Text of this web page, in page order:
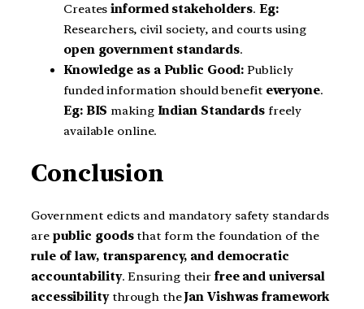
Createsinformed stakeholders. Eg:
Researchers, civil society, and courts using
open government standards.
Knowledge as a Public Good: Publicly
funded information should benefit everyone.
Eg: BIS making Indian Standardsfreely
available online.
Conclusion
Government edicts and mandatory safety standards
are public goodsthat form the foundation of the
rule of law, transparency, and democratic
accountability. Ensuring their free and universal
accessibilitythrough theJan Vishwas framework